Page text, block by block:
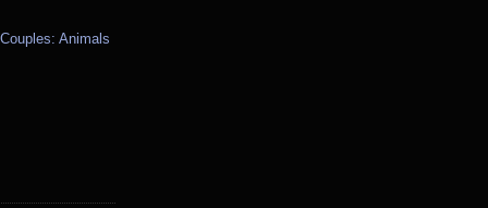
Animals